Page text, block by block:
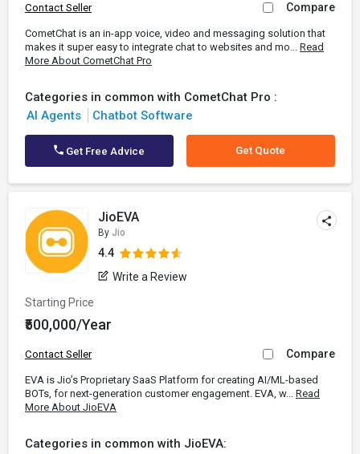
Contact Seller Compare
CometChat is an in-app voice, video and messaging solution that
makes it super easy to integrate chat to websites and mo... Read
More About CometChat Pro
Categories in common with CometChat Pro :
AI Agents
Chatbot Software
Get Free Advice Get Quote
JioEVA
By Jio
4.4
Write a Review
Starting Price
₹500,000/Year
Contact Seller Compare
EVA is Jio’s Proprietary SaaS Platform for creating AI/ML-based
BOTs, for next-generation customer engagement. EVA, w... Read
More About JioEVA
Categories in common with JioEVA: